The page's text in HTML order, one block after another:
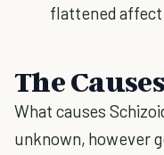
flattened
The Causes
What causes
unknown, however